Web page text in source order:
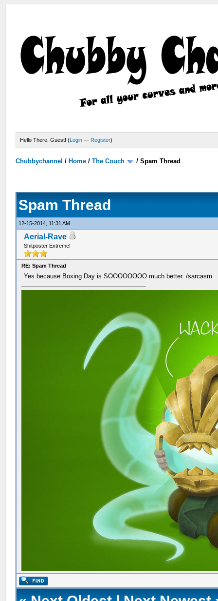
Hello There, Guest! (Login — Register)
Chubbychannel / Home /The Couch /Spam Thread
Spam Thread
12-15-2014, 11:31 AM
Aerial-Rave
Shitposter Extreme!
RE: Spam Thread
Yes because Boxing Day is SOOOOOOOO much better. /sarcasm